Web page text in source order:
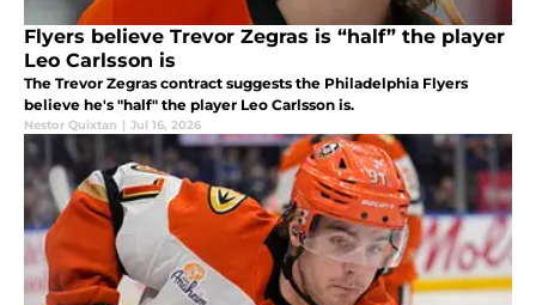
Flyers believe Trevor Zegras is “half” the player
Leo Carlsson is
The Trevor Zegras contract suggests the Philadelphia Flyers
believe he's "half" the player Leo Carlsson is.
Nestor Quixtan | Jul 16, 2026